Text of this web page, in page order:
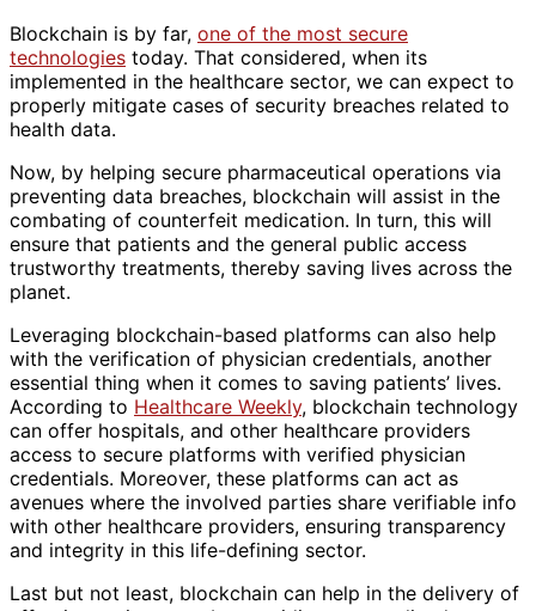
Blockchain is by far, one of the most secure
technologies today. That considered, when its
implemented in the healthcare sector, we can expect to
properly mitigate cases of security breaches related to
health data.
Now, by helping secure pharmaceutical operations via
preventing data breaches, blockchain will assist in the
combating of counterfeit medication. In turn, this will
ensure that patients and the general public access
trustworthy treatments, thereby saving lives across the
planet.
Leveraging blockchain-based platforms can also help
with the verification of physician credentials, another
essential thing when it comes to saving patients’ lives.
According to Healthcare Weekly, blockchain technology
can offer hospitals, and other healthcare providers
access to secure platforms with verified physician
credentials. Moreover, these platforms can act as
avenues where the involved parties share verifiable info
with other healthcare providers, ensuring transparency
and integrity in this life-defining sector.
Last but not least, blockchain can help in the delivery of